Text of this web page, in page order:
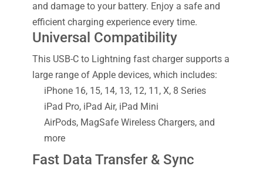
and damage to your battery. Enjoy a safe and
efficient charging experience every time.
Universal Compatibility
This USB-C to Lightning fast charger supports a
large range of Apple devices, which includes:
iPhone 16, 15, 14, 13, 12, 11, X, 8 Series
iPad Pro, iPad Air, iPad Mini
AirPods, MagSafe Wireless Chargers, and
more
Fast Data Transfer & Sync